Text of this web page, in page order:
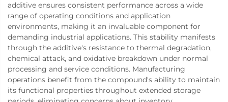
additive ensures consistent performance across a wide
range of operating conditions and application
environments, making it an invaluable component for
demanding industrial applications. This stability manifests
through the additive's resistance to thermal degradation,
chemical attack, and oxidative breakdown under normal
processing and service conditions. Manufacturing
operations benefit from the compound's ability to maintain
its functional properties throughout extended storage